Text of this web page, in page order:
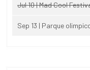
Jul 10 | Mad Cool
Sep 13 | Parque